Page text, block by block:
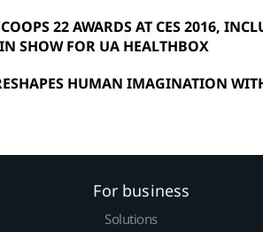
22 AWARDS AT CES 2016,
SHOW FOR UA HEALTHBOX
HUMAN IMAGINATION
For business
Solutions